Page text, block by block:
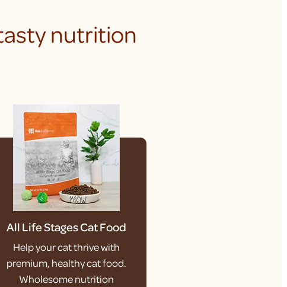
nutrition
All Life Stages Cat Food
Help your cat thrive with
premium, healthy cat food.
Wholesome nutrition